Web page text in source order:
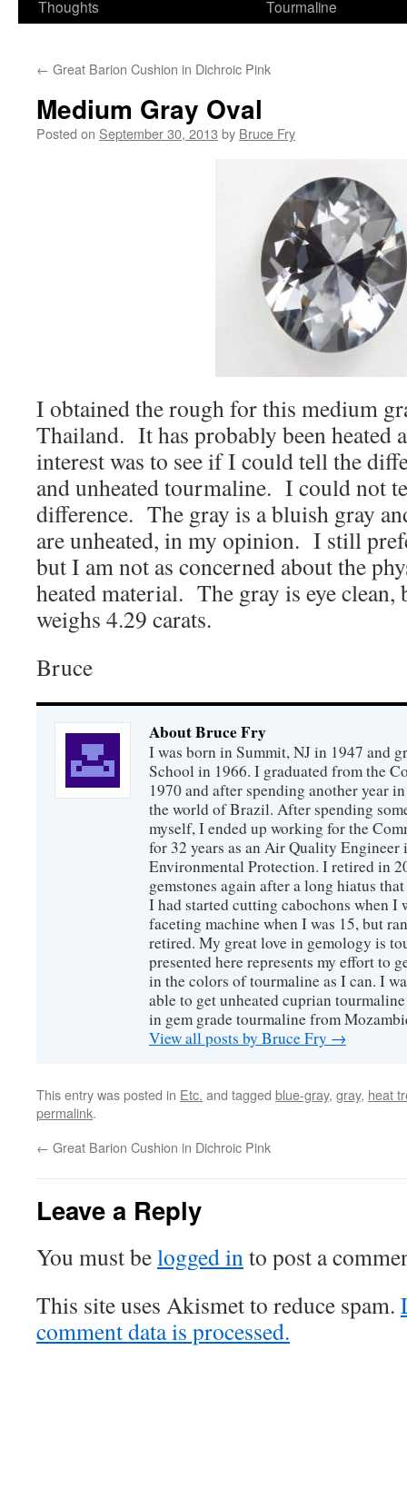
Thoughts
Tourmaline
← Great Barion Cushion in Dichroic Pink
Medium Gray Oval
Posted on September 30, 2013 by Bruce Fry
I obtained the rough for this medium
Thailand. It has probably been heated
interest was to see if I could tell the
and unheated tourmaline. I could not
difference. The gray is a bluish gray
are unheated, in my opinion. I still
but I am not as concerned about the
heated material. The gray is eye
weighs 4.29 carats.
Bruce
About Bruce Fry
I was born in Summit, NJ in 1947 and
School in 1966. I graduated from the
1970 and after spending another year
the world of Brazil. After spending
myself, I ended up working for the
for 32 years as an Air Quality Engineer
Environmental Protection. I retired in
gemstones again after a long hiatus
I had started cutting cabochons when I
faceting machine when I was 15, but
retired. My great love in gemology is
presented here represents my effort to
in the colors of tourmaline as I can. I
able to get unheated cuprian
in gem grade tourmaline from
View all posts by Bruce Fry →
This entry was posted in Etc. and tagged blue-gray, gray, heat
permalink.
← Great Barion Cushion in Dichroic Pink
Leave a Reply
You must belogged into post a
This site uses Akismet to reduce spam.
comment data is processed.